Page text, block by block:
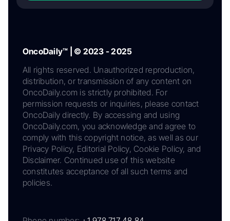
OncoDaily™ | © 2023 - 2025
All rights reserved. Unauthorized reproduction,
distribution, or transmission of any content on
OncoDaily.com is strictly prohibited. For
permission requests or inquiries, please contact
OncoDaily directly. By accessing and using
OncoDaily.com, you acknowledge and agree to
comply with this copyright notice, as well as our
Privacy Policy, Editorial Policy, Cookie Policy, and
Disclaimer. Continued use of this website
constitutes acceptance of all such terms and
policies.